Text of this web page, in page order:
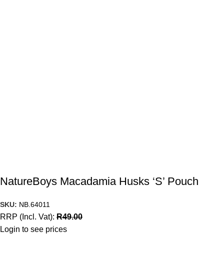
NatureBoys Macadamia Husks ‘S’ Pouch
SKU: NB.64011
RRP (Incl. Vat): R49.00
Login to see prices